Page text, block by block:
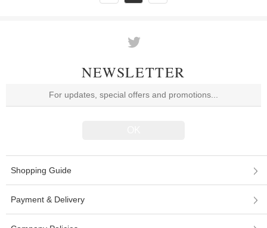
NEWSLETTER
Shopping Guide
Payment & Delivery